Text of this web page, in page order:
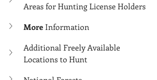
Areas for Hunting License Holders
More Information
Additional Freely Available
Locations to Hunt